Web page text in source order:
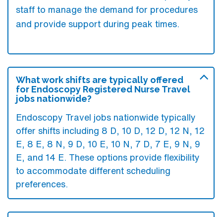
staff to manage the demand for procedures
and provide support during peak times.
What work shifts are typically offered
for Endoscopy Registered Nurse Travel
jobs nationwide?
Endoscopy Travel jobs nationwide typically
offer shifts including 8 D, 10 D, 12 D, 12 N, 12
E, 8 E, 8 N, 9 D, 10 E, 10 N, 7 D, 7 E, 9 N, 9
E, and 14 E. These options provide flexibility
to accommodate different scheduling
preferences.